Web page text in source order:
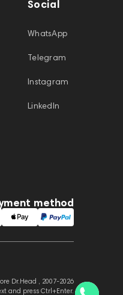
Social
WhatsApp
Telegram
Instagram
LinkedIn
method
Dr.Head , 2007-2026
and press Ctrl+Enter.